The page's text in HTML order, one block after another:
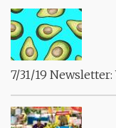
7/31/19